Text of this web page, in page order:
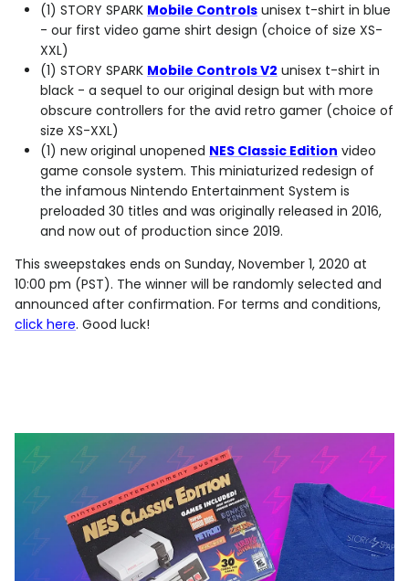
(1) STORY SPARK Mobile Controls unisex t-shirt in blue
- our first video game shirt design (choice of size XS-
XXL)
(1) STORY SPARK Mobile Controls V2 unisex t-shirt in
black - a sequel to our original design but with more
obscure controllers for the avid retro gamer (choice of
size XS-XXL)
(1) new original unopened NES Classic Edition video
game console system. This miniaturized redesign of
the infamous Nintendo Entertainment System is
preloaded 30 titles and was originally released in 2016,
and now out of production since 2019.
This sweepstakes ends on Sunday, November 1, 2020 at
10:00 pm (PST). The winner will be randomly selected and
announced after confirmation. For terms and conditions,
click here. Good luck!